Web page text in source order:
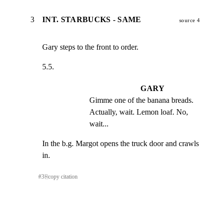
3 INT. STARBUCKS - SAME source 4
Gary steps to the front to order.
5.5.
GARY
Gimme one of the banana breads.
Actually, wait. Lemon loaf. No,
wait...
In the b.g. Margot opens the truck door and crawls
in.
#3⎘copy citation